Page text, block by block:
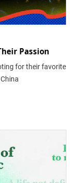
Passion
for their favorite